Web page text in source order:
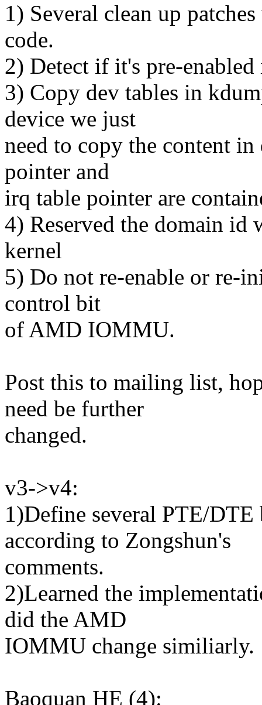
1) Several clean up
code.
2) Detect if it's pre-
3) Copy dev tables in
device we just
need to copy the content
pointer and
irq table pointer are
4) Reserved the domain id
kernel
5) Do not re-enable or re-
control bit
of AMD IOMMU.
Post this to mailing list,
need be further
changed.
v3->v4:
1)Define several PTE/
according to Zongshun's
comments.
2)Learned the
did the AMD
IOMMU change similiarly.
Baoquan HE (4):